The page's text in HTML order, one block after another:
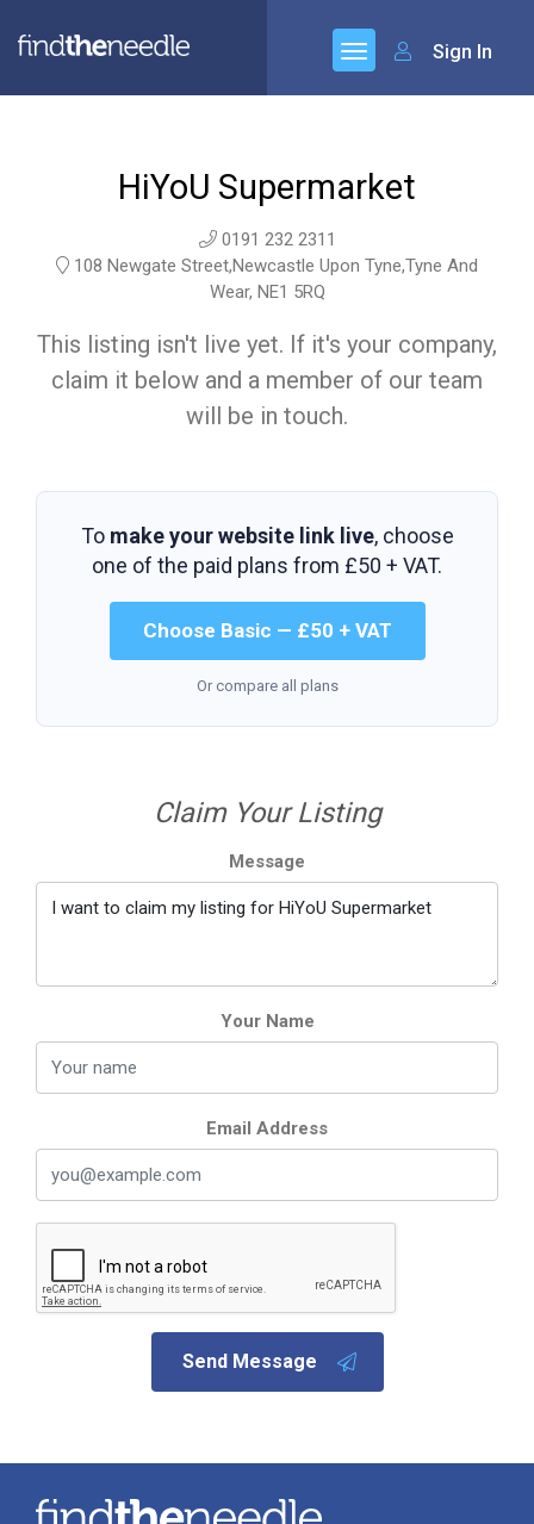
Sign In
HiYoU Supermarket
0191 232 2311
108 Newgate Street,Newcastle Upon Tyne,Tyne And
Wear, NE1 5RQ
This listing isn't live yet. If it's your company,
claim it below and a member of our team
will be in touch.
To make your website link live, choose
one of the paid plans from £50 + VAT.
Choose Basic — £50 + VAT
Or compare all plans
Claim Your Listing
Message
Your Name
Email Address
Send Message